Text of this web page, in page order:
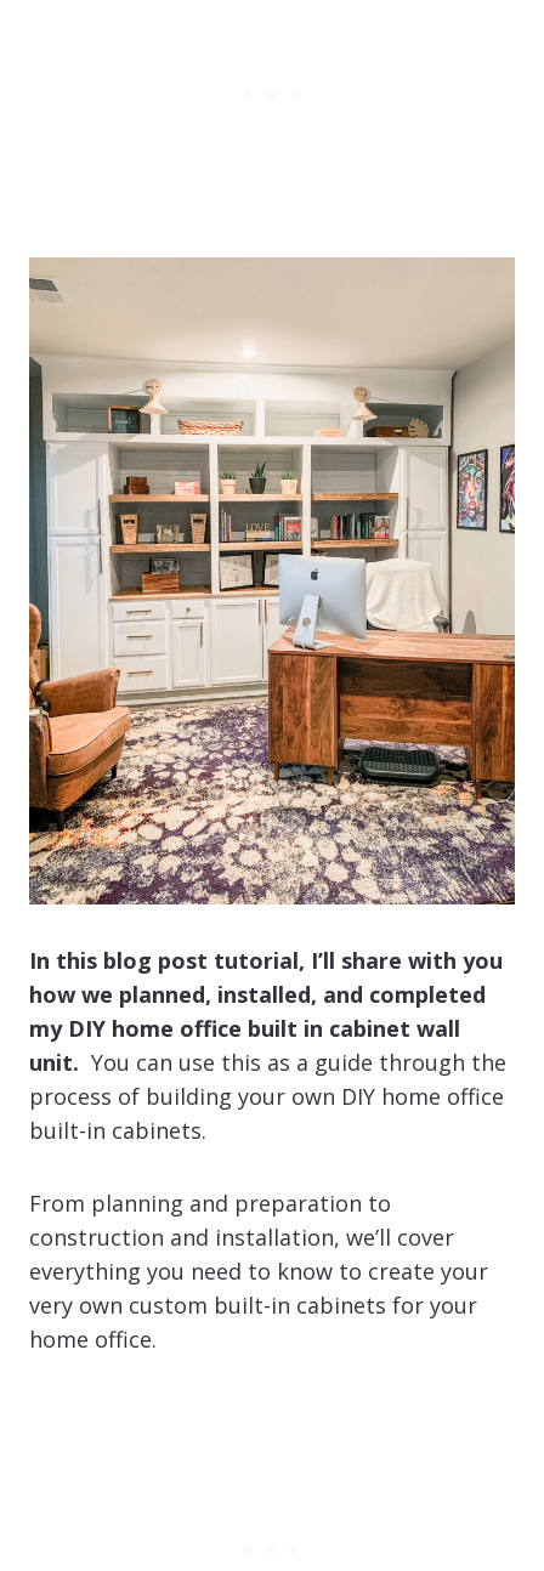
In this blog post tutorial, I’ll share with you
how we planned, installed, and completed
my DIY home office built in cabinet wall
unit. You can use this as a guide through the
process of building your own DIY home office
built-in cabinets.
From planning and preparation to
construction and installation, we’ll cover
everything you need to know to create your
very own custom built-in cabinets for your
home office.